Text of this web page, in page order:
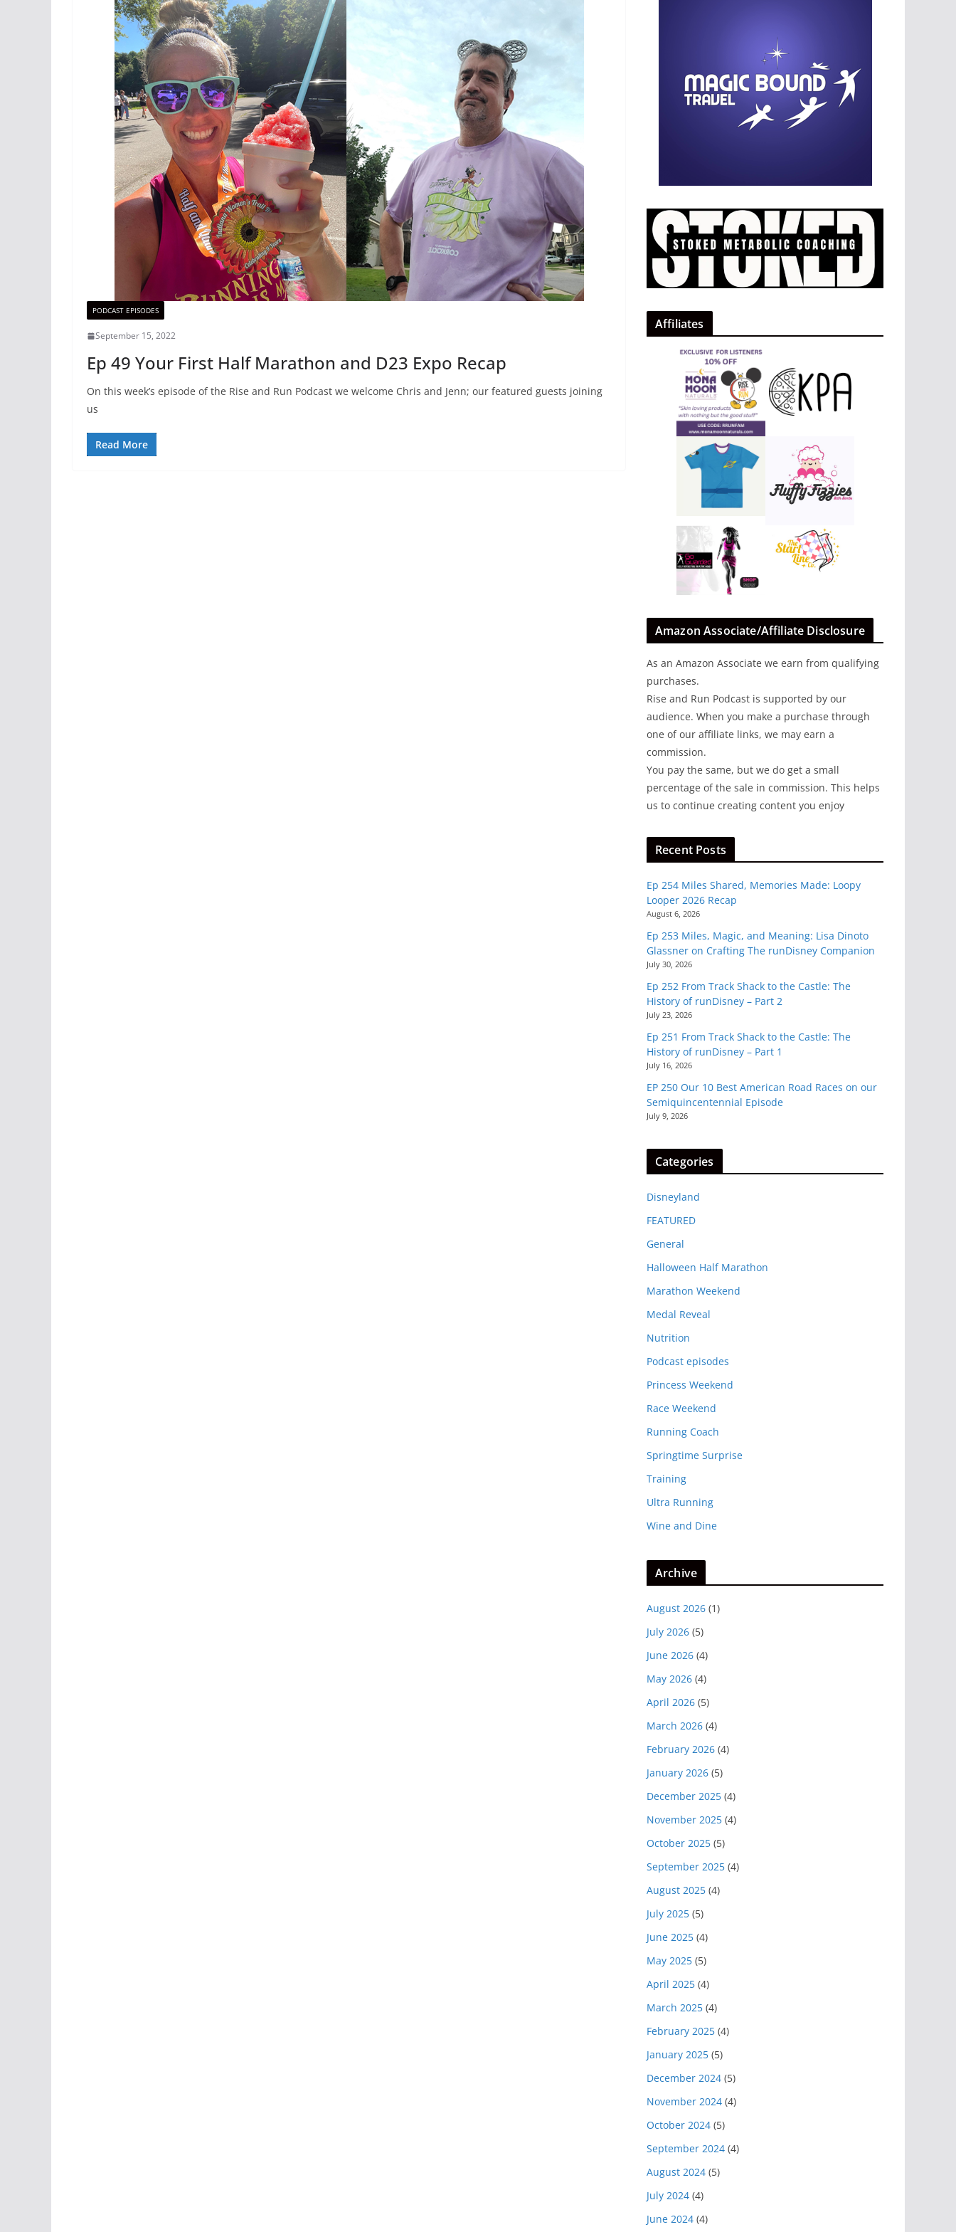
PODCAST EPISODES
September 15, 2022
Ep 49 Your First Half Marathon and D23 Expo Recap
On this week’s episode of the Rise and Run Podcast we welcome Chris and Jenn; our featured guests joining
us
Read More
Affiliates
Amazon Associate/Affiliate Disclosure
As an Amazon Associate we earn from qualifying
purchases.
Rise and Run Podcast is supported by our
audience. When you make a purchase through
one of our affiliate links, we may earn a
commission.
You pay the same, but we do get a small
percentage of the sale in commission. This helps
us to continue creating content you enjoy
Recent Posts
Ep 254 Miles Shared, Memories Made: Loopy
Looper 2026 Recap
August 6, 2026
Ep 253 Miles, Magic, and Meaning: Lisa Dinoto
Glassner on Crafting The runDisney Companion
July 30, 2026
Ep 252 From Track Shack to the Castle: The
History of runDisney – Part 2
July 23, 2026
Ep 251 From Track Shack to the Castle: The
History of runDisney – Part 1
July 16, 2026
EP 250 Our 10 Best American Road Races on our
Semiquincentennial Episode
July 9, 2026
Categories
Disneyland
FEATURED
General
Halloween Half Marathon
Marathon Weekend
Medal Reveal
Nutrition
Podcast episodes
Princess Weekend
Race Weekend
Running Coach
Springtime Surprise
Training
Ultra Running
Wine and Dine
Archive
August 2026 (1)
July 2026 (5)
June 2026 (4)
May 2026 (4)
April 2026 (5)
March 2026 (4)
February 2026 (4)
January 2026 (5)
December 2025 (4)
November 2025 (4)
October 2025 (5)
September 2025 (4)
August 2025 (4)
July 2025 (5)
June 2025 (4)
May 2025 (5)
April 2025 (4)
March 2025 (4)
February 2025 (4)
January 2025 (5)
December 2024 (5)
November 2024 (4)
October 2024 (5)
September 2024 (4)
August 2024 (5)
July 2024 (4)
June 2024 (4)